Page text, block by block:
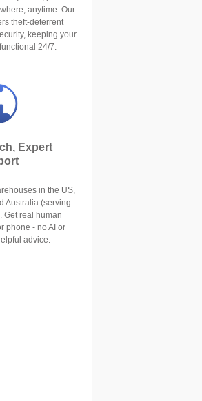
anytime. Our
theft-deterrent
keeping your
24/7.
Expert
in the US,
Australia (serving
Get real human
phone - no AI or
advice.